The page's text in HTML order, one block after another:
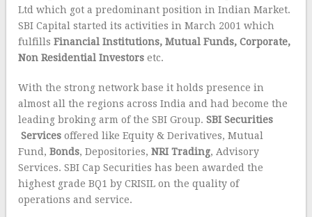
Ltd which got a predominant position in Indian Market.
SBI Capital started its activities in March 2001 which
fulfillsFinancial Institutions, Mutual Funds, Corporate,
Non Residential Investors etc.
With the strong network base it holds presence in
almost all the regions across India and had become the
leading broking arm of the SBI Group.SBI Securities
Servicesoffered like Equity & Derivatives, Mutual
Fund,Bonds, Depositories,NRI Trading, Advisory
Services. SBI Cap Securities has been awarded the
highest grade BQ1 by CRISIL on the quality of
operations and service.